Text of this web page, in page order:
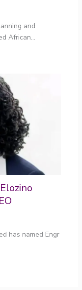
and
African…
has named Engr